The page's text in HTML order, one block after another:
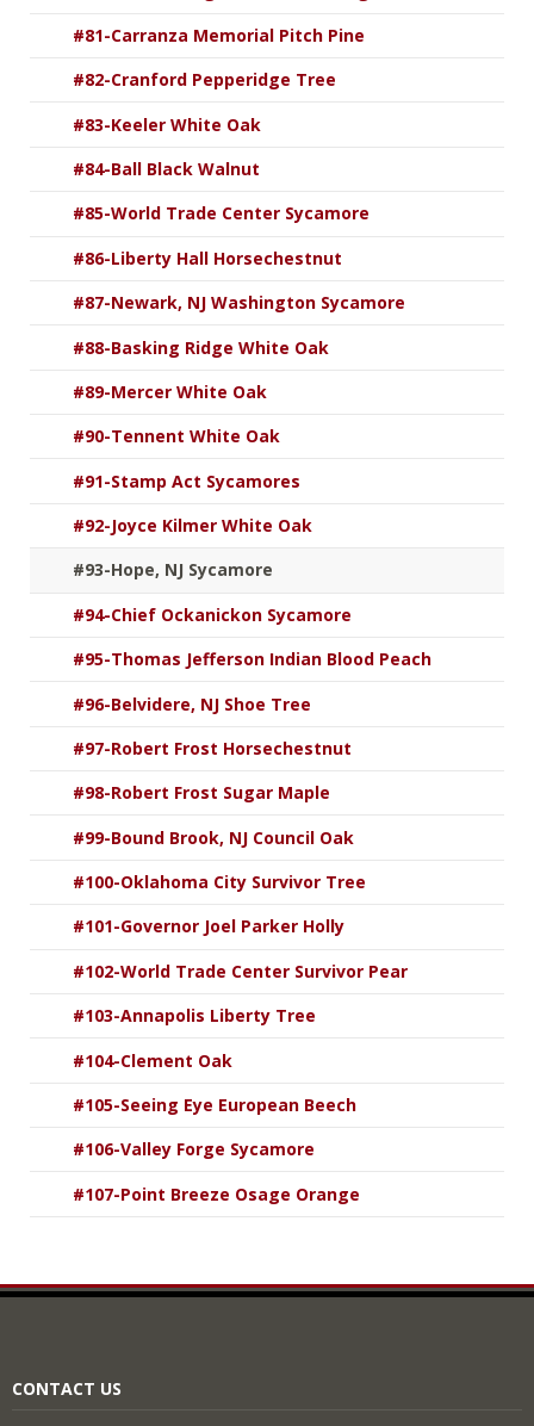
#81-Carranza Memorial Pitch Pine
#82-Cranford Pepperidge Tree
#83-Keeler White Oak
#84-Ball Black Walnut
#85-World Trade Center Sycamore
#86-Liberty Hall Horsechestnut
#87-Newark, NJ Washington Sycamore
#88-Basking Ridge White Oak
#89-Mercer White Oak
#90-Tennent White Oak
#91-Stamp Act Sycamores
#92-Joyce Kilmer White Oak
#93-Hope, NJ Sycamore
#94-Chief Ockanickon Sycamore
#95-Thomas Jefferson Indian Blood Peach
#96-Belvidere, NJ Shoe Tree
#97-Robert Frost Horsechestnut
#98-Robert Frost Sugar Maple
#99-Bound Brook, NJ Council Oak
#100-Oklahoma City Survivor Tree
#101-Governor Joel Parker Holly
#102-World Trade Center Survivor Pear
#103-Annapolis Liberty Tree
#104-Clement Oak
#105-Seeing Eye European Beech
#106-Valley Forge Sycamore
#107-Point Breeze Osage Orange
CONTACT US